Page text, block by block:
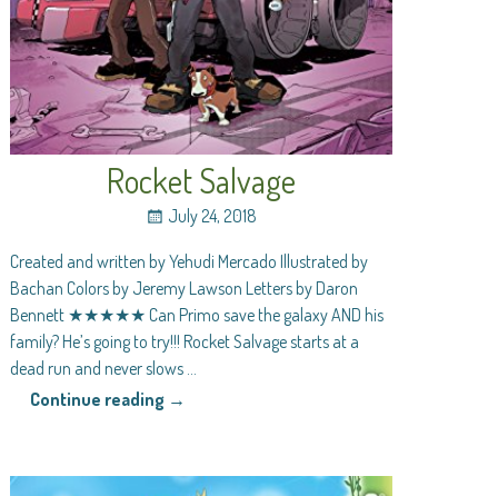
Rocket Salvage
July 24, 2018
Created and written by Yehudi Mercado Illustrated by
Bachan Colors by Jeremy Lawson Letters by Daron
Bennett ★★★★★ Can Primo save the galaxy AND his
family? He’s going to try!!! Rocket Salvage starts at a
dead run and never slows …
Continue reading →